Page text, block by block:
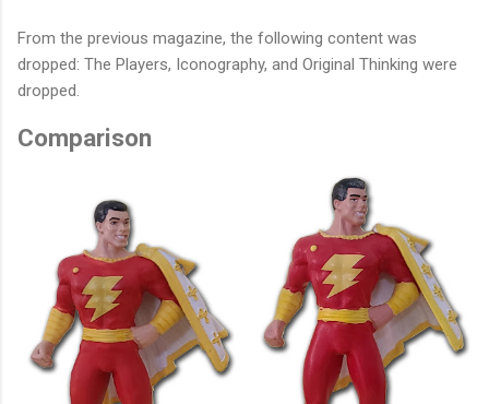
From the previous magazine, the following content was
dropped: The Players, Iconography, and Original Thinking were
dropped.
Comparison